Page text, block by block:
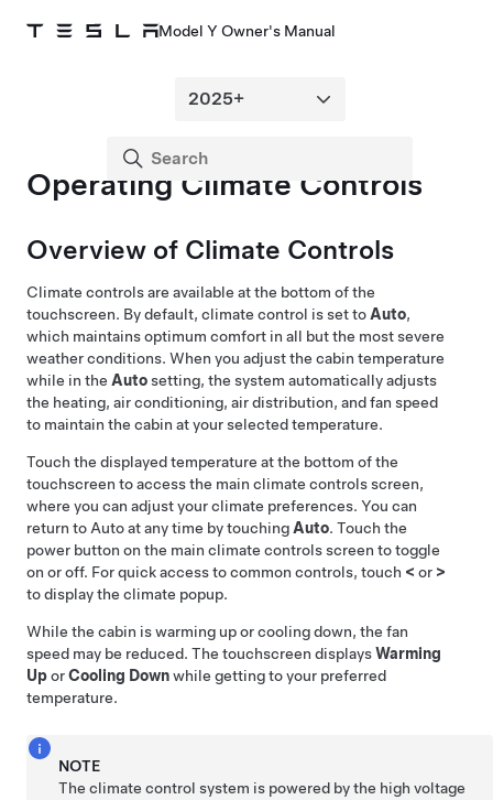
Model Y Owner's Manual
Operating Climate Controls
Overview of Climate Controls
Climate controls are available at the bottom of the
touchscreen. By default, climate control is set to Auto,
which maintains optimum comfort in all but the most severe
weather conditions. When you adjust the cabin temperature
while in the Autosetting, the system automatically adjusts
the heating, air conditioning, air distribution, and fan speed
to maintain the cabin at your selected temperature.
Touch the displayed temperature at the bottom of the
touchscreen to access the main climate controls screen,
where you can adjust your climate preferences. You can
return to Auto at any time by touching Auto. Touch the
power button on the main climate controls screen to toggle
on or off. For quick access to common controls, touch < or >
to display the climate popup.
While the cabin is warming up or cooling down, the fan
speed may be reduced. The touchscreen displaysWarming
UporCooling Downwhile getting to your preferred
temperature.
NOTE
The climate control system is powered by the high voltage